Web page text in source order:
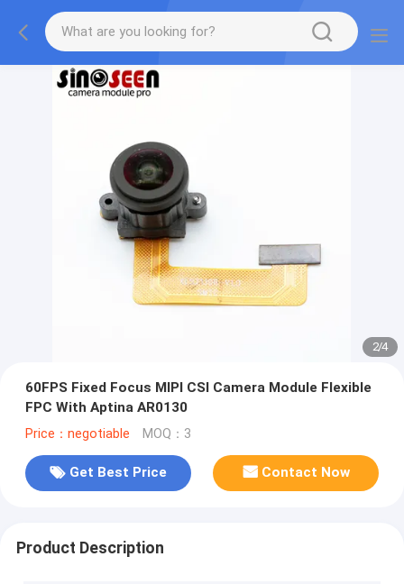
2/4
60FPS Fixed Focus MIPI CSI Camera Module Flexible
FPC With Aptina AR0130
Price：negotiable MOQ：3
Get Best Price Contact Now
Product Description